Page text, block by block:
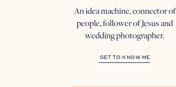
An idea machine, connector of
people, follower of Jesus and
wedding photographer.
GET TO KNOW ME